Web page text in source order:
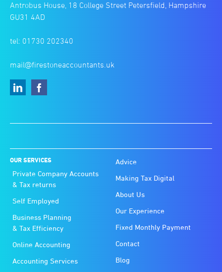
Antrobus House, 18 College Street Petersfield, Hampshire
GU31 4AD
tel: 01730 202340
mail@firestoneaccountants.uk
OUR SERVICES
Private Company Accounts
& Tax returns
Self Employed
Business Planning
& Tax Efficiency
Online Accounting
Accounting Services
Advice
Making Tax Digital
About Us
Our Experience
Fixed Monthly Payment
Contact
Blog